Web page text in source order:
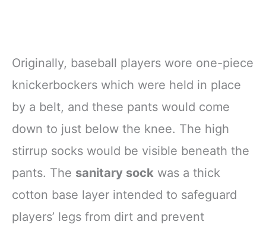
Originally, baseball players wore one-piece
knickerbockers which were held in place
by a belt, and these pants would come
down to just below the knee. The high
stirrup socks would be visible beneath the
pants. The sanitary sock was a thick
cotton base layer intended to safeguard
players’ legs from dirt and prevent